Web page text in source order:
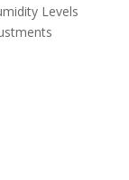
Levels